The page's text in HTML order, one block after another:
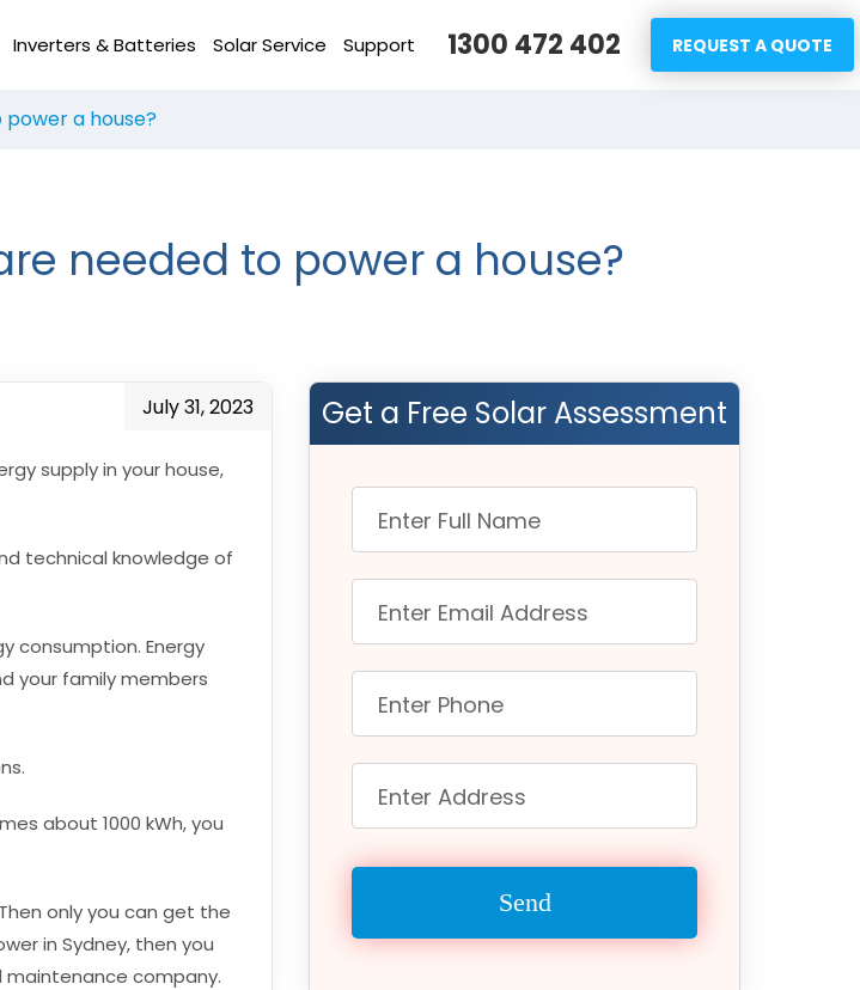
Inverters & Batteries Solar Service Support 1300 472 402 REQUEST A QUOTE
a house?
needed to power a house?
July 31, 2023
supply in your house,
technical knowledge of
consumption. Energy
your family members
about 1000 kWh, you
only you can get the
in Sydney, then you
company.
Get a Free Solar Assessment